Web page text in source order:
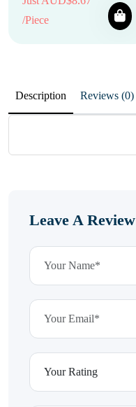
/Piece
Description Reviews (0)
Leave A Review